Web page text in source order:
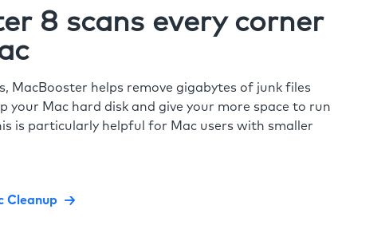
8 scans every corner
MacBooster helps remove gigabytes of junk files
your Mac hard disk and give your more space to run
is particularly helpful for Mac users with smaller
Cleanup